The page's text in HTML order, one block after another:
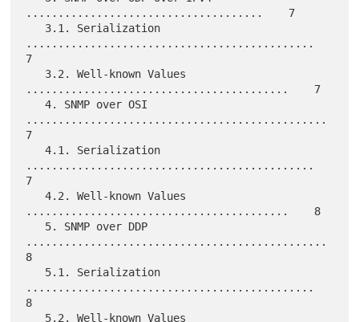
.....................................    7
.............................................
7
.........................................    7
   4. SNMP over OSI
...............................................
7
   4.1. Serialization
.............................................
7
   4.2. Well-known Values
.........................................    8
...............................................
8
.............................................
8